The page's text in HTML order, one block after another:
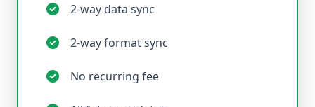
2-way data sync
2-way format sync
No recurring fee